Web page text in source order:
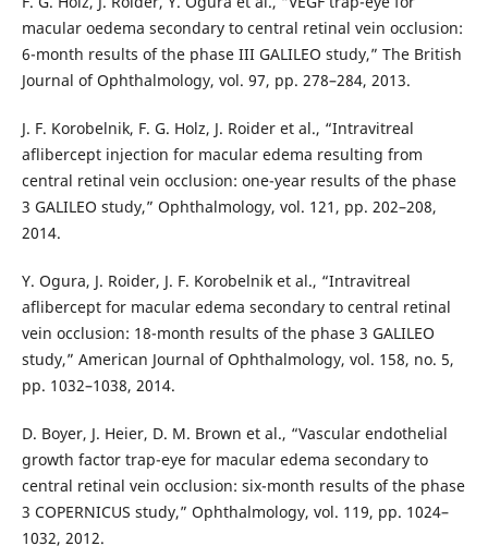
macular oedema secondary to central retinal vein occlusion:
6-month results of the phase III GALILEO study,” The British
Journal of Ophthalmology, vol. 97, pp. 278–284, 2013.
J. F. Korobelnik, F. G. Holz, J. Roider et al., “Intravitreal
aflibercept injection for macular edema resulting from
central retinal vein occlusion: one-year results of the phase
3 GALILEO study,” Ophthalmology, vol. 121, pp. 202–208,
2014.
Y. Ogura, J. Roider, J. F. Korobelnik et al., “Intravitreal
aflibercept for macular edema secondary to central retinal
vein occlusion: 18-month results of the phase 3 GALILEO
study,” American Journal of Ophthalmology, vol. 158, no. 5,
pp. 1032–1038, 2014.
D. Boyer, J. Heier, D. M. Brown et al., “Vascular endothelial
growth factor trap-eye for macular edema secondary to
central retinal vein occlusion: six-month results of the phase
3 COPERNICUS study,” Ophthalmology, vol. 119, pp. 1024–
1032, 2012.